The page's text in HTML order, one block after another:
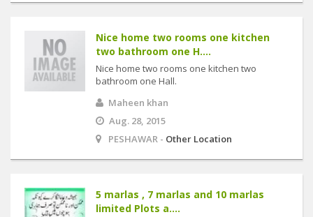
Nice home two rooms one kitchen
two bathroom one H....
Nice home two rooms one kitchen two
bathroom one Hall.
Maheen khan
Aug. 28, 2015
PESHAWAR - Other Location
5 marlas , 7 marlas and 10 marlas
limited Plots a....